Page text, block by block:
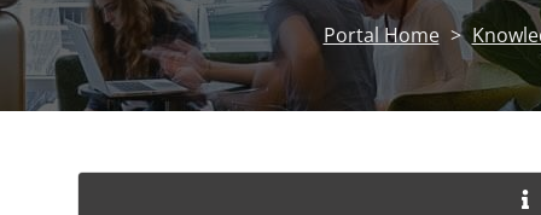
Portal Home >